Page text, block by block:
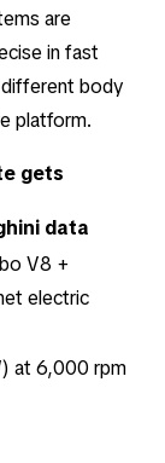
are
in fast
different body
platform.
gets
data
V8 +
electric
at 6,000 rpm